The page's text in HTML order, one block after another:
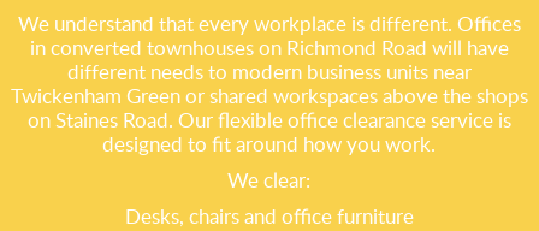
We understand that every workplace is different. Offices
in converted townhouses on Richmond Road will have
different needs to modern business units near
Twickenham Green or shared workspaces above the shops
on Staines Road. Our flexible office clearance service is
designed to fit around how you work.
We clear:
Desks, chairs and office furniture